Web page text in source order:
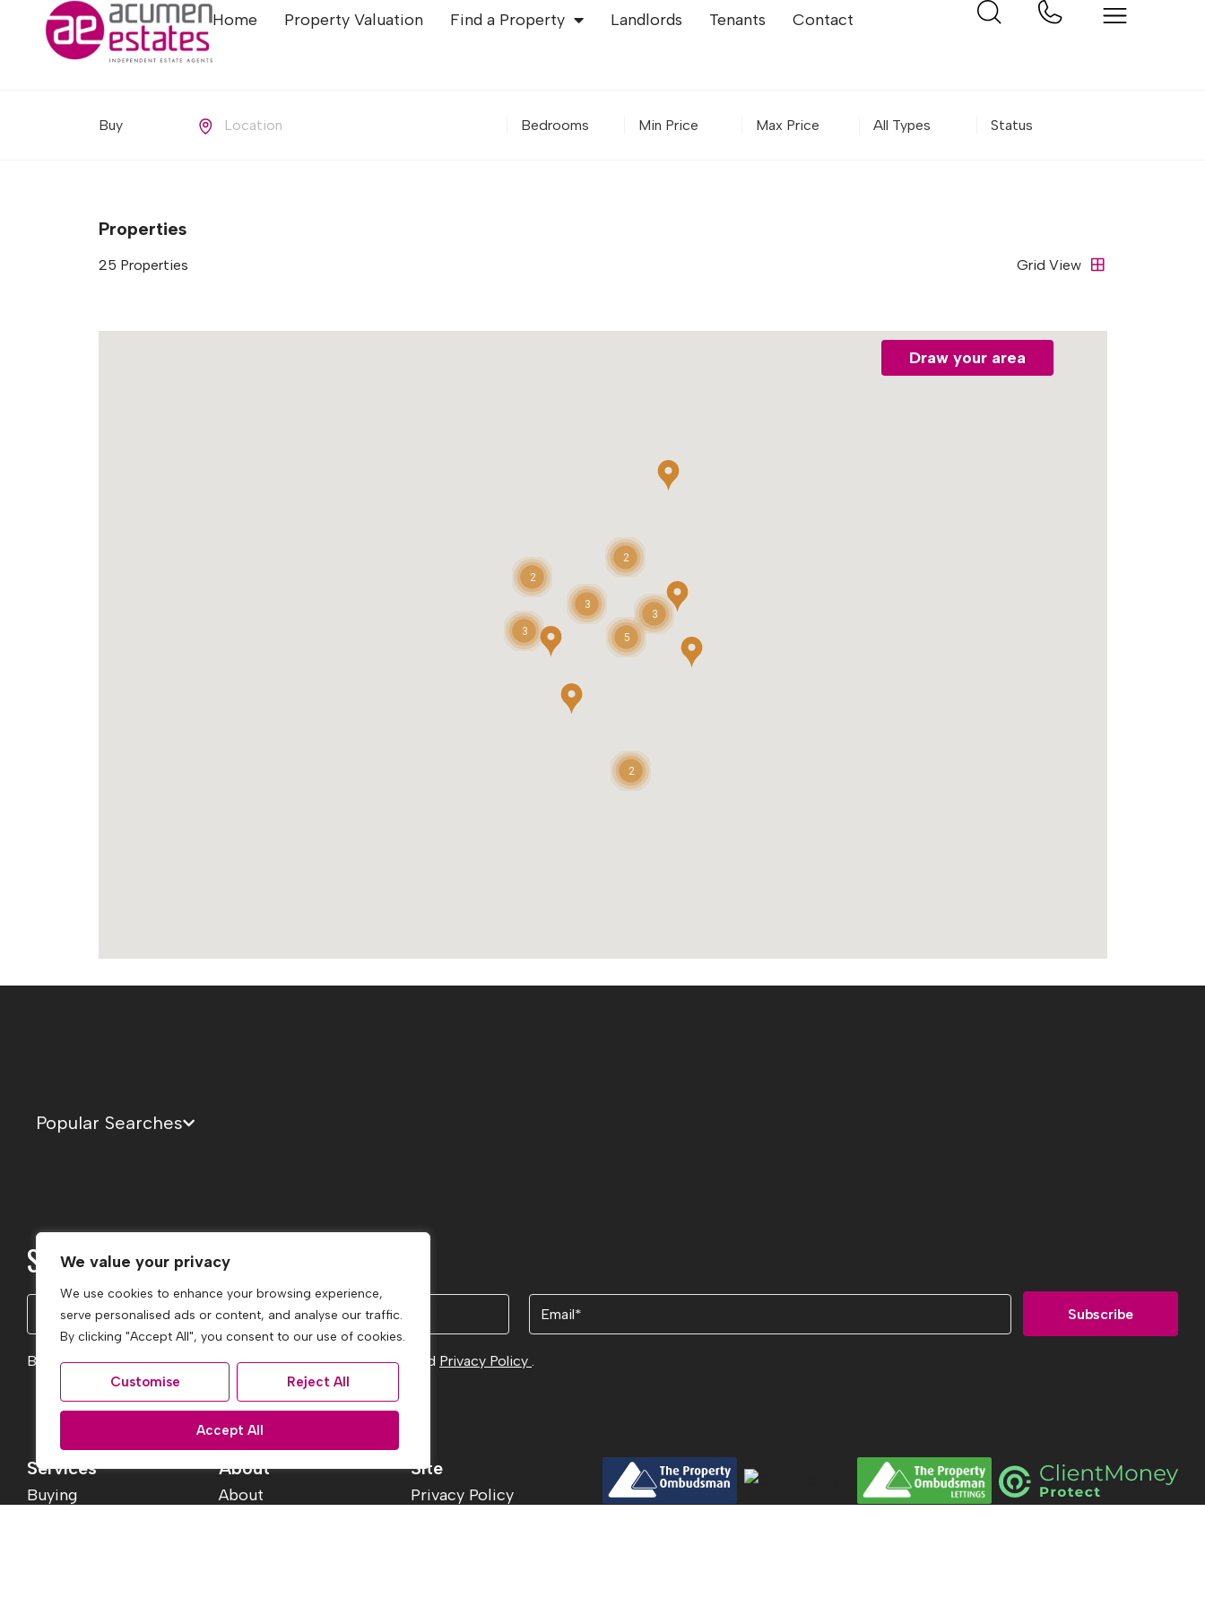
We value your privacy
We use cookies to enhance your browsing experience,
serve personalised ads or content, and analyse our traffic.
By clicking "Accept All", you consent to our use of cookies.
Customise Reject All
Accept All
Home Property Valuation Find a Property Landlords Tenants Contact
Buying or Renting?Location Bedrooms Minimum Price Maximum Price Property Type Status
Properties
25 Properties Grid View
2
5
3
2
2
3
3
Draw your area
Popular Searches
Subscribe to our Newsletter
Name Email
By clicking Subscribe, you agree to ourTerms & Conditions and Privacy Policy .
Services
Buying
About
About
Site
Privacy Policy